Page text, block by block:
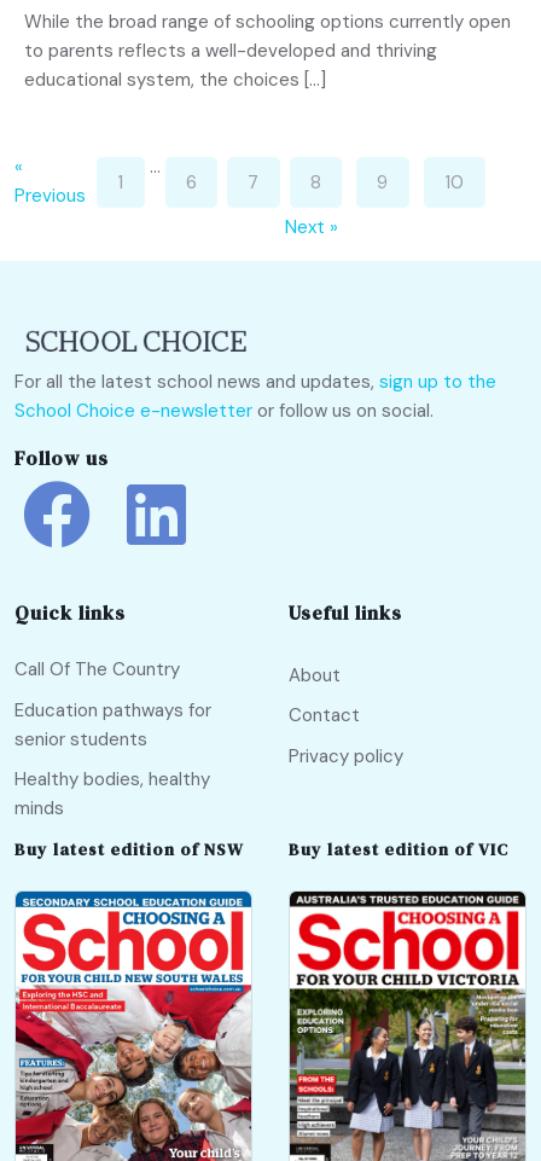
While the broad range of schooling options currently open
to parents reflects a well-developed and thriving
educational system, the choices […]
«
Previous
1
…
6 7 8 9
10
Next »
For all the latest school news and updates, sign up to the
School Choice e-newsletter or follow us on social.
Follow us
Quick links
Call Of The Country
Education pathways for
senior students
Healthy bodies, healthy
minds
Useful links
About
Contact
Privacy policy
Buy latest edition of NSW Buy latest edition of VIC